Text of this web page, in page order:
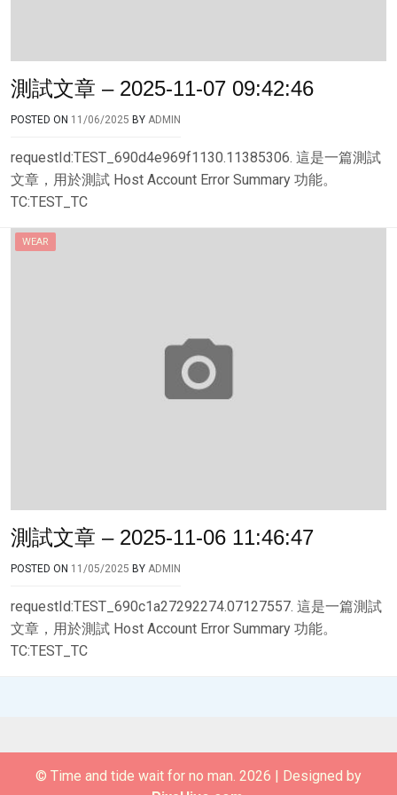
測試文章 – 2025-11-07 09:42:46
POSTED ON 11/06/2025 BY ADMIN
requestId:TEST_690d4e969f1130.11385306. 這是一篇測試
文章，用於測試 Host Account Error Summary 功能。
TC:TEST_TC
WEAR
測試文章 – 2025-11-06 11:46:47
POSTED ON 11/05/2025 BY ADMIN
requestId:TEST_690c1a27292274.07127557. 這是一篇測試
文章，用於測試 Host Account Error Summary 功能。
TC:TEST_TC
© Time and tide wait for no man. 2026 | Designed by